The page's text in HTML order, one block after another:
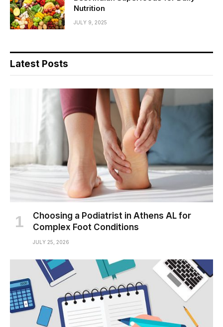
Nutrition
JULY 9, 2025
Latest Posts
Choosing a Podiatrist in Athens AL for
Complex Foot Conditions
JULY 25, 2026